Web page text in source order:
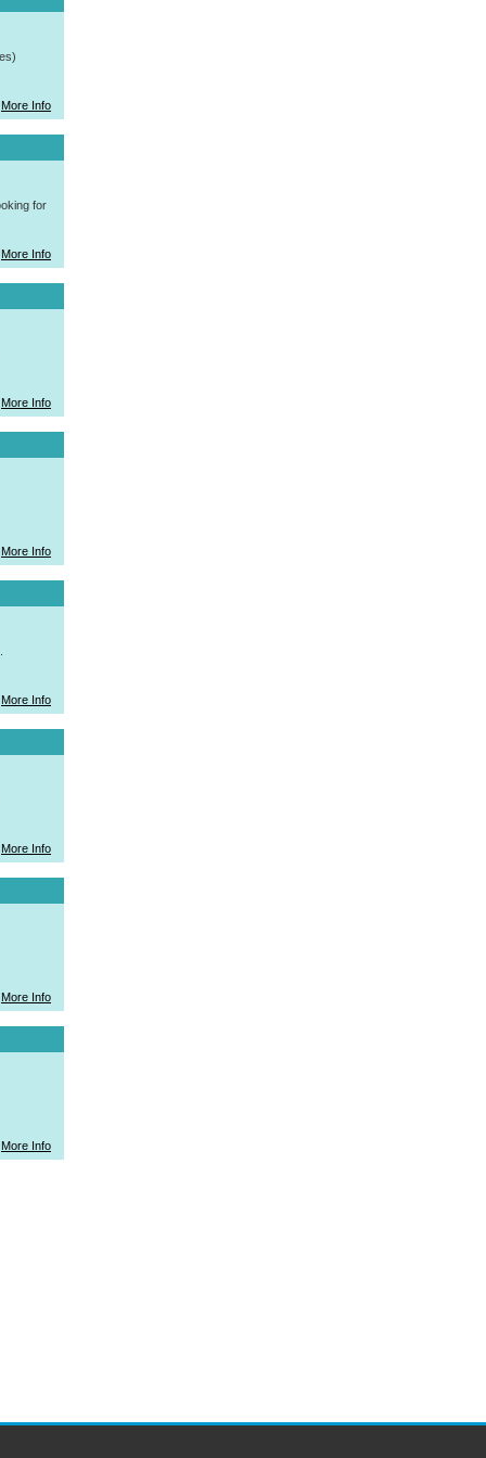
More Info
for
More Info
More Info
More Info
More Info
More Info
More Info
More Info